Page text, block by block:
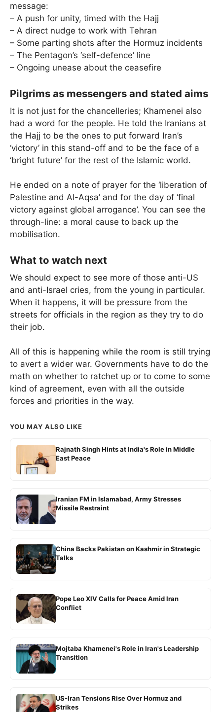
message:
– A push for unity, timed with the Hajj
– A direct nudge to work with Tehran
– Some parting shots after the Hormuz incidents
– The Pentagon’s ‘self-defence’ line
– Ongoing unease about the ceasefire
Pilgrims as messengers and stated aims
It is not just for the chancelleries; Khamenei also
had a word for the people. He told the Iranians at
the Hajj to be the ones to put forward Iran’s
‘victory’ in this stand-off and to be the face of a
‘bright future’ for the rest of the Islamic world.
He ended on a note of prayer for the ‘liberation of
Palestine and Al-Aqsa’ and for the day of ‘final
victory against global arrogance’. You can see the
through-line: a moral cause to back up the
mobilisation.
What to watch next
We should expect to see more of those anti-US
and anti-Israel cries, from the young in particular.
When it happens, it will be pressure from the
streets for officials in the region as they try to do
their job.
All of this is happening while the room is still trying
to avert a wider war. Governments have to do the
math on whether to ratchet up or to come to some
kind of agreement, even with all the outside
forces and priorities in the way.
YOU MAY ALSO LIKE
Rajnath Singh Hints at India's Role in Middle
East Peace
Iranian FM in Islamabad, Army Stresses
Missile Restraint
China Backs Pakistan on Kashmir in Strategic
Talks
Pope Leo XIV Calls for Peace Amid Iran
Conflict
Mojtaba Khamenei's Role in Iran's Leadership
Transition
US-Iran Tensions Rise Over Hormuz and
Strikes